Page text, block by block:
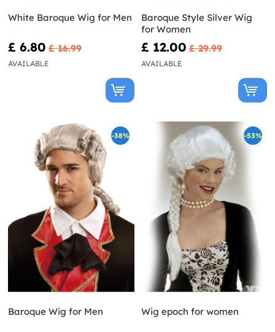
White Baroque Wig for Men
£ 6.80 £ 16.99
AVAILABLE
Baroque Style Silver Wig
for Women
£ 12.00 £ 29.99
AVAILABLE
-38%
Baroque Wig for Men
-53%
Wig epoch for women